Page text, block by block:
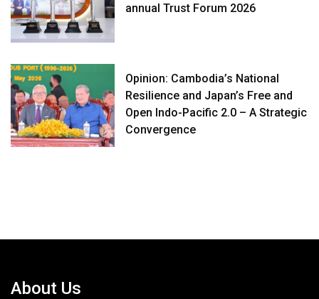
annual Trust Forum 2026
Opinion: Cambodia’s National
Resilience and Japan’s Free and
Open Indo-Pacific 2.0 – A Strategic
Convergence
About Us